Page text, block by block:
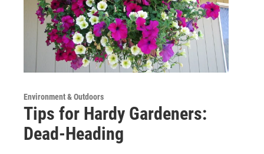
Environment & Outdoors
Tips for Hardy Gardeners:
Dead-Heading